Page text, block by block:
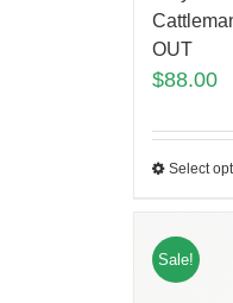
OUT
$88.00
Select
Sale!